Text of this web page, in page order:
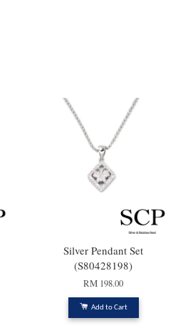
Silver Pendant Set
(S80428198)
RM 198.00
Add to Cart